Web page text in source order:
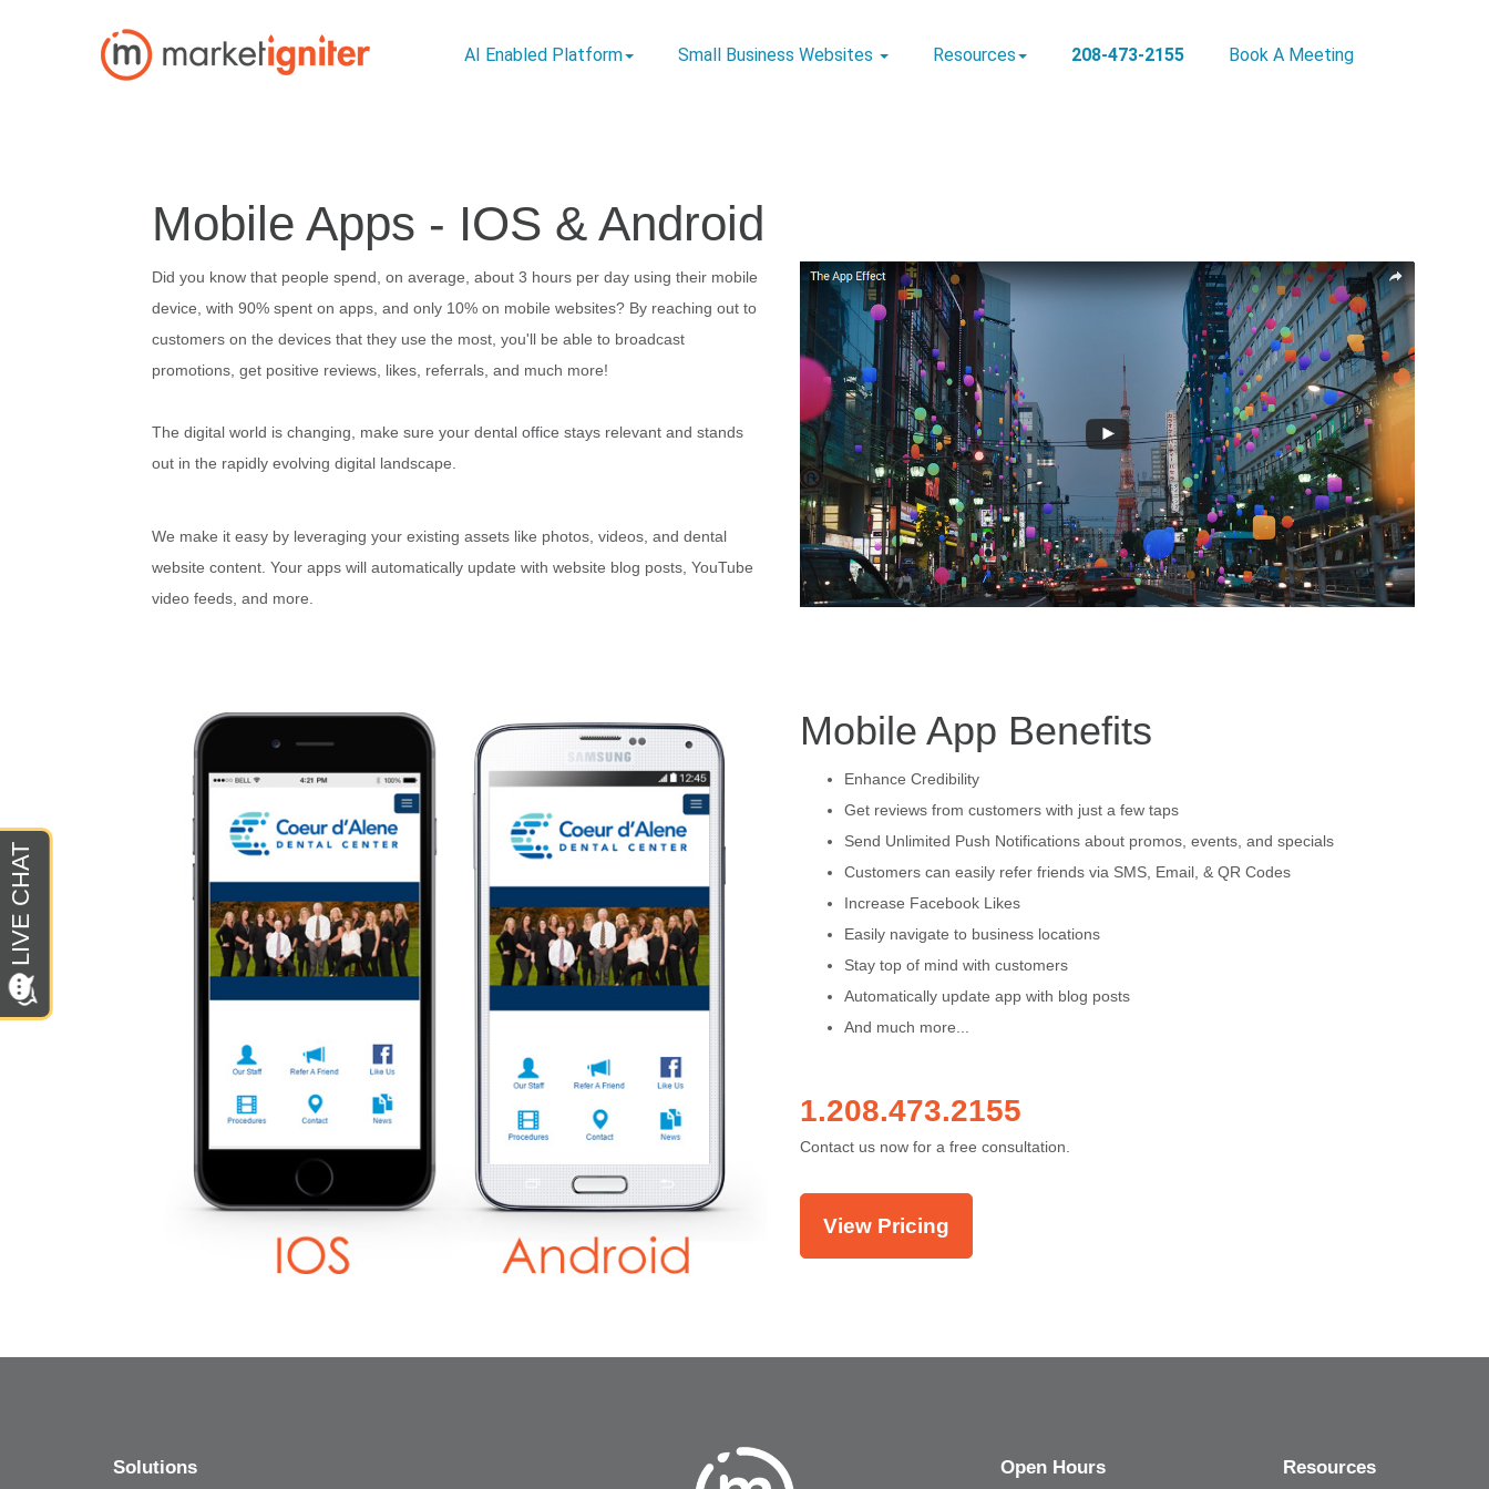
AI Enabled Platform Small Business Websites Resources 208-473-2155 Book A Meeting
Mobile Apps - IOS & Android
Did you know that people spend, on average, about 3 hours per day using their mobile
device, with 90% spent on apps, and only 10% on mobile websites? By reaching out to
customers on the devices that they use the most, you'll be able to broadcast
promotions, get positive reviews, likes, referrals, and much more!
The digital world is changing, make sure your dental office stays relevant and stands
out in the rapidly evolving digital landscape.
We make it easy by leveraging your existing assets like photos, videos, and dental
website content. Your apps will automatically update with website blog posts, YouTube
video feeds, and more.
Mobile App Benefits
Enhance Credibility
Get reviews from customers with just a few taps
Send Unlimited Push Notifications about promos, events, and specials
Customers can easily refer friends via SMS, Email, & QR Codes
Increase Facebook Likes
Easily navigate to business locations
Stay top of mind with customers
Automatically update app with blog posts
And much more...
1.208.473.2155
Contact us now for a free consultation.
View Pricing
Solutions Open Hours Resources